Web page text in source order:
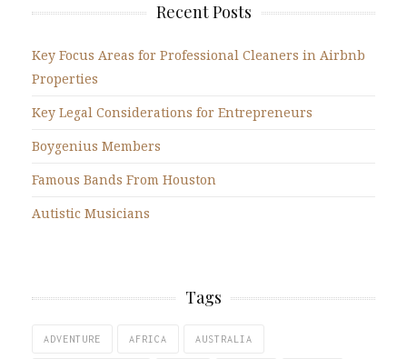
Recent Posts
Key Focus Areas for Professional Cleaners in Airbnb
Properties
Key Legal Considerations for Entrepreneurs
Boygenius Members
Famous Bands From Houston
Autistic Musicians
Tags
ADVENTURE AFRICA AUSTRALIA